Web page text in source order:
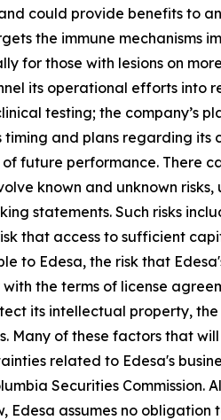
could provide benefits to
the immune mechanisms
for those with lesions on
its operational efforts into
testing; the company’s
and plans regarding its
future performance. There
known and unknown
statements. Such risks
that access to sufficient
to Edesa, the risk that
the terms of license
its intellectual property,
Many of these factors that
related to Edesa's
Securities Commission.
assumes no obligation